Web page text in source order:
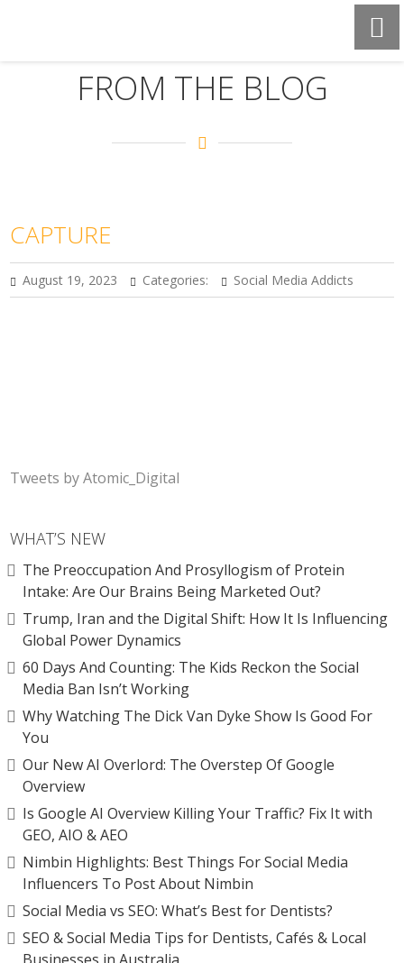
FROM THE BLOG
CAPTURE
August 19, 2023 Categories: Social Media Addicts
Tweets by Atomic_Digital
WHAT’S NEW
The Preoccupation And Prosyllogism of Protein
Intake: Are Our Brains Being Marketed Out?
Trump, Iran and the Digital Shift: How It Is Influencing
Global Power Dynamics
60 Days And Counting: The Kids Reckon the Social
Media Ban Isn’t Working
Why Watching The Dick Van Dyke Show Is Good For
You
Our New AI Overlord: The Overstep Of Google
Overview
Is Google AI Overview Killing Your Traffic? Fix It with
GEO, AIO & AEO
Nimbin Highlights: Best Things For Social Media
Influencers To Post About Nimbin
Social Media vs SEO: What’s Best for Dentists?
SEO & Social Media Tips for Dentists, Cafés & Local